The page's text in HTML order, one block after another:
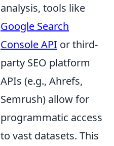
analysis, tools like
Google Search
Console API or third-
party SEO platform
APIs (e.g., Ahrefs,
Semrush) allow for
programmatic access
to vast datasets. This